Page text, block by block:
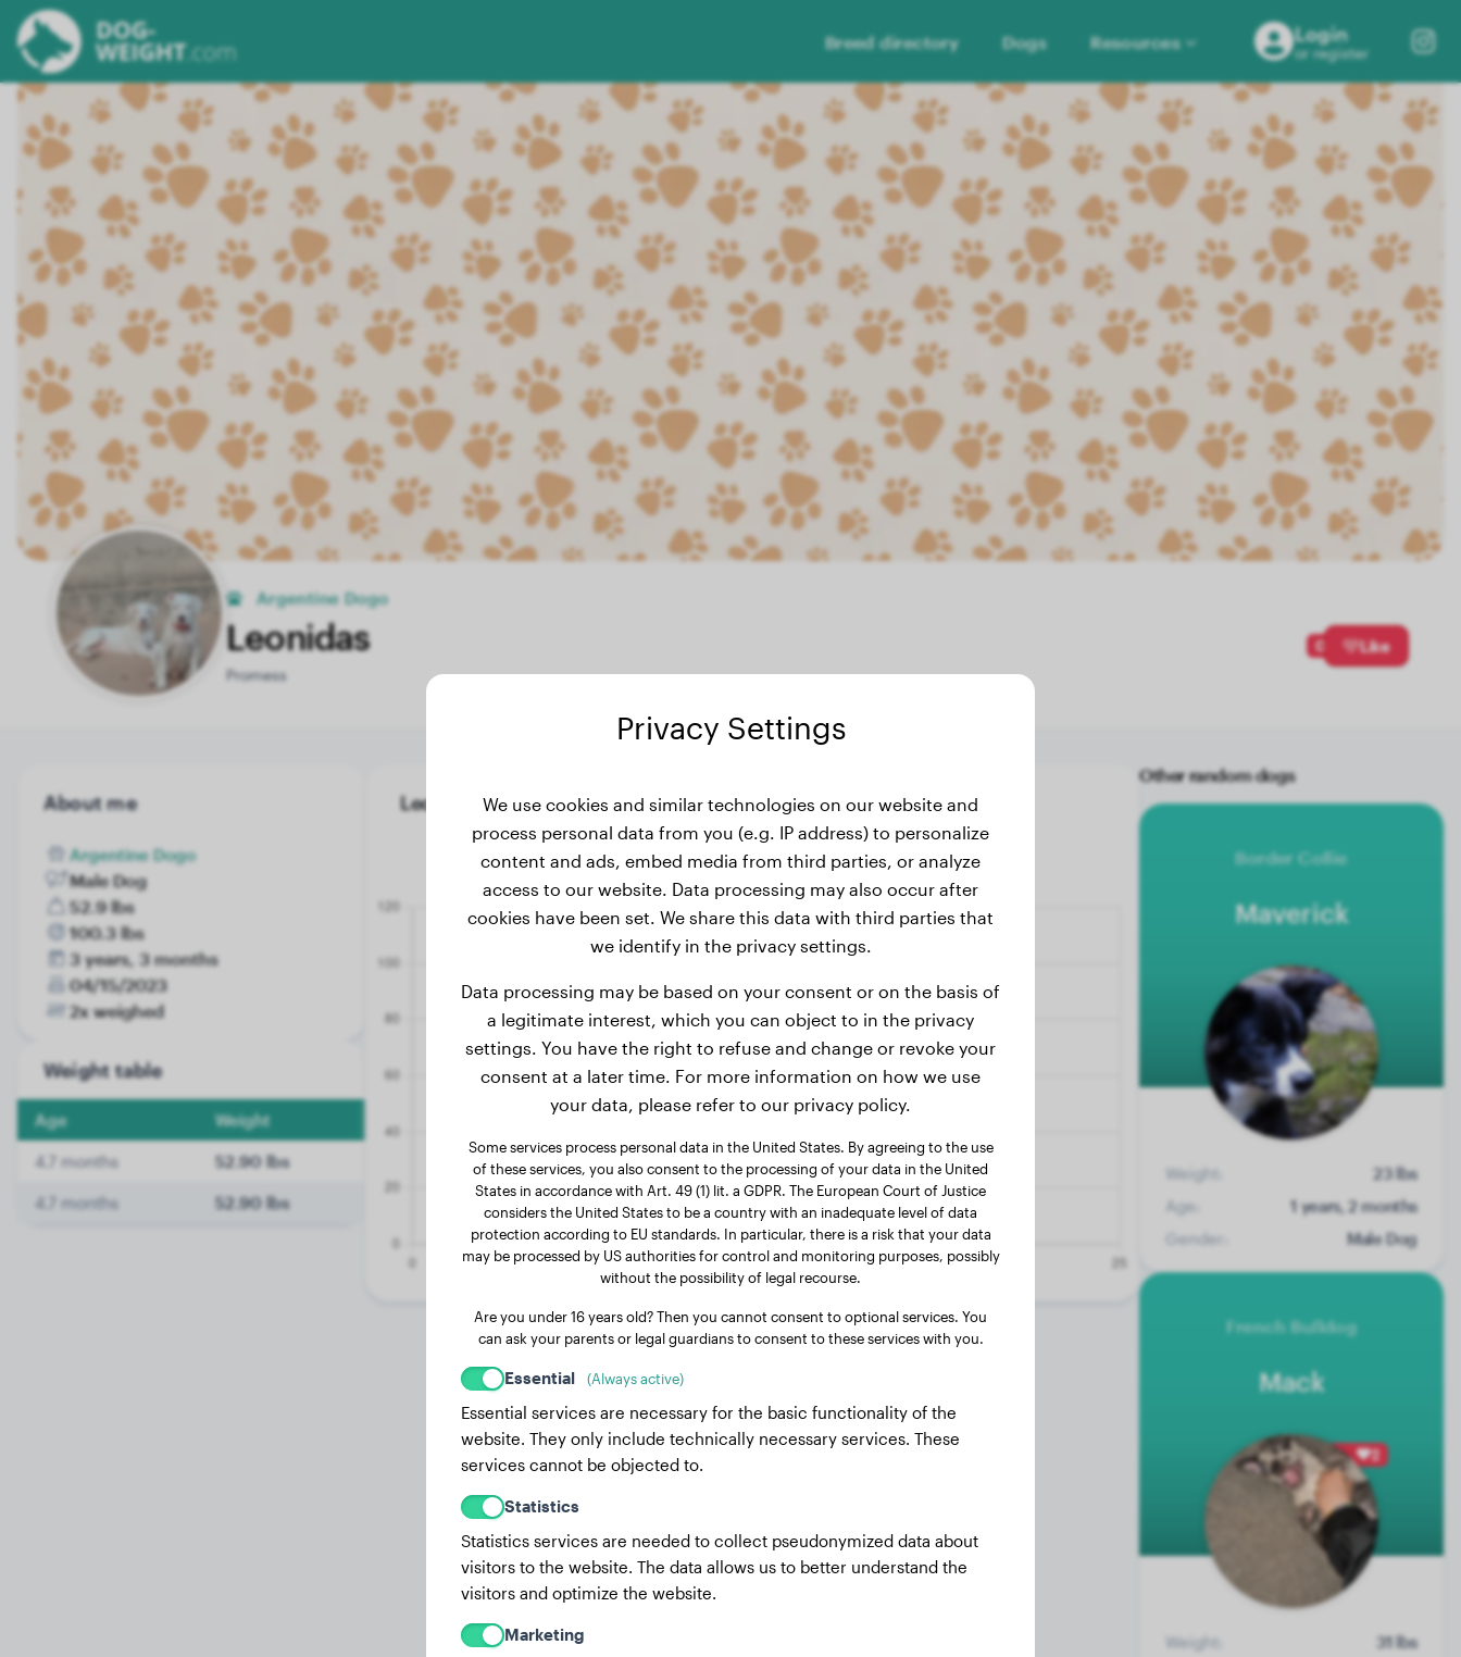
Breed directory Dogs Resources Login
or register
Argentine Dogo
Leonidas
Promess
0 Like
About me
Argentine Dogo
Male Dog
52.9 lbs
100.3 lbs
3 years, 3 months
04/15/2023
2x weighed
Weight table
Age Weight
4.7 months 52.90 lbs
4.7 months 52.90 lbs
Leonidas's weight history
Other random dogs
Border Collie
Maverick
Weight:
23 lbs
Age:
1 years, 2 months
Gender:
Male Dog
French Bulldog
Mack
2
Weight:
31 lbs
Privacy Settings
We use cookies and similar technologies on our website and
process personal data from you (e.g. IP address) to personalize
content and ads, embed media from third parties, or analyze
access to our website. Data processing may also occur after
cookies have been set. We share this data with third parties that
we identify in the privacy settings.
Data processing may be based on your consent or on the basis of
a legitimate interest, which you can object to in the privacy
settings. You have the right to refuse and change or revoke your
consent at a later time. For more information on how we use
your data, please refer to our privacy policy.
Some services process personal data in the United States. By agreeing to the use
of these services, you also consent to the processing of your data in the United
States in accordance with Art. 49 (1) lit. a GDPR. The European Court of Justice
considers the United States to be a country with an inadequate level of data
protection according to EU standards. In particular, there is a risk that your data
may be processed by US authorities for control and monitoring purposes, possibly
without the possibility of legal recourse.
Are you under 16 years old? Then you cannot consent to optional services. You
can ask your parents or legal guardians to consent to these services with you.
Essential (Always active)
Essential services are necessary for the basic functionality of the
website. They only include technically necessary services. These
services cannot be objected to.
Statistics
Statistics services are needed to collect pseudonymized data about
visitors to the website. The data allows us to better understand the
visitors and optimize the website.
Marketing